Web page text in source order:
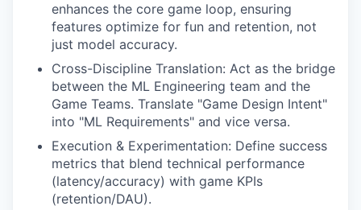
enhances the core game loop, ensuring
features optimize for fun and retention, not
just model accuracy.
Cross-Discipline Translation: Act as the bridge
between the ML Engineering team and the
Game Teams. Translate "Game Design Intent"
into "ML Requirements" and vice versa.
Execution & Experimentation: Define success
metrics that blend technical performance
(latency/accuracy) with game KPIs
(retention/DAU).